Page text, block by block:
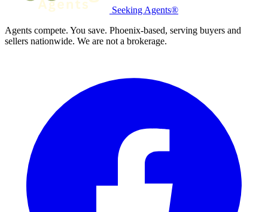
Seeking Agents®
Agents compete. You save. Phoenix-based, serving buyers and
sellers nationwide. We are not a brokerage.